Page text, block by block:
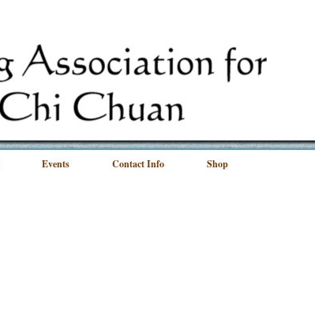
Events Contact Info Shop